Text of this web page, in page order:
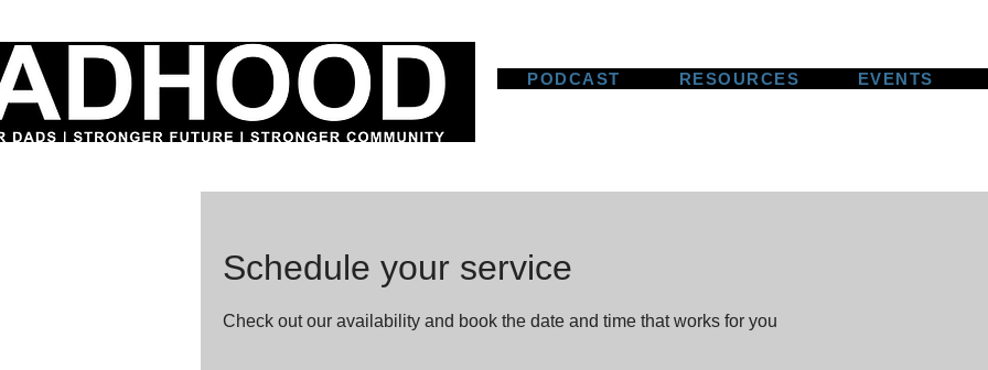
PODCAST RESOURCES EVENTS
Schedule your service
Check out our availability and book the date and time that works for you